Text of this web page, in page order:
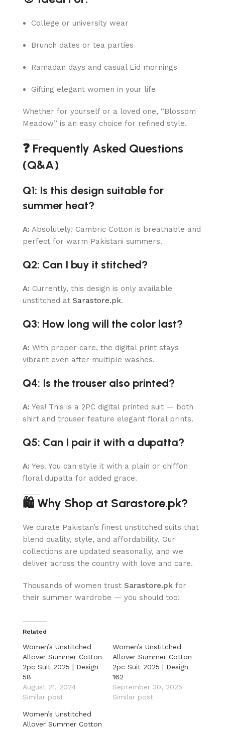
College or university wear
Brunch dates or tea parties
Ramadan days and casual Eid mornings
Gifting elegant women in your life
Whether for yourself or a loved one, “Blossom
Meadow” is an easy choice for refined style.
❓ Frequently Asked Questions
(Q&A)
Q1: Is this design suitable for
summer heat?
A: Absolutely! Cambric Cotton is breathable and
perfect for warm Pakistani summers.
Q2: Can I buy it stitched?
A: Currently, this design is only available
unstitched at Sarastore.pk.
Q3: How long will the color last?
A: With proper care, the digital print stays
vibrant even after multiple washes.
Q4: Is the trouser also printed?
A: Yes! This is a 2PC digital printed suit — both
shirt and trouser feature elegant floral prints.
Q5: Can I pair it with a dupatta?
A: Yes. You can style it with a plain or chiffon
floral dupatta for added grace.
🛍 Why Shop at Sarastore.pk?
We curate Pakistan’s finest unstitched suits that
blend quality, style, and affordability. Our
collections are updated seasonally, and we
deliver across the country with love and care.
Thousands of women trust Sarastore.pk for
their summer wardrobe — you should too!
Related
Women’s Unstitched
Allover Summer Cotton
2pc Suit 2025 | Design
58
August 21, 2024
Similar post
Women’s Unstitched
Allover Summer Cotton
2pc Suit 2025 | Design
162
September 30, 2025
Similar post
Women’s Unstitched
Allover Summer Cotton